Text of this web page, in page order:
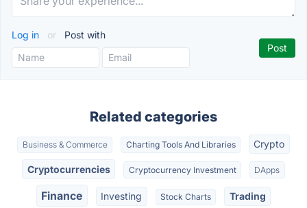
Log in or Post with
Related categories
Business & Commerce Charting Tools And Libraries Crypto
Cryptocurrencies Cryptocurrency Investment DApps
Finance Investing Stock Charts Trading